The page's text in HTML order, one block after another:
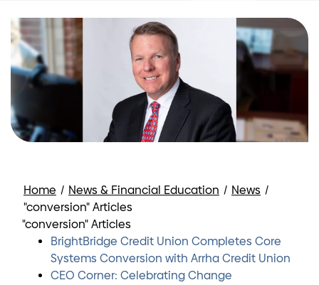
Home / News & Financial Education / News /
"conversion" Articles
"conversion" Articles
BrightBridge Credit Union Completes Core
Systems Conversion with Arrha Credit Union
CEO Corner: Celebrating Change